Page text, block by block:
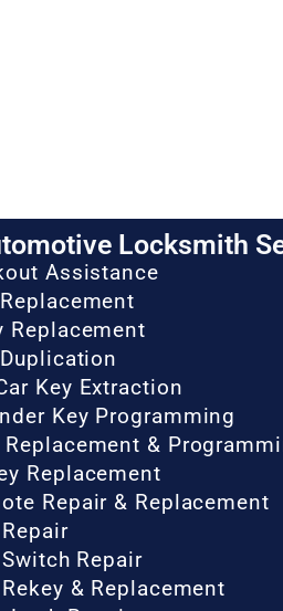
Locksmith
Assistance
Replacement
Key Extraction
Key Programming
Replacement &
Replacement
Repair & Replacement
Repair
& Replacement